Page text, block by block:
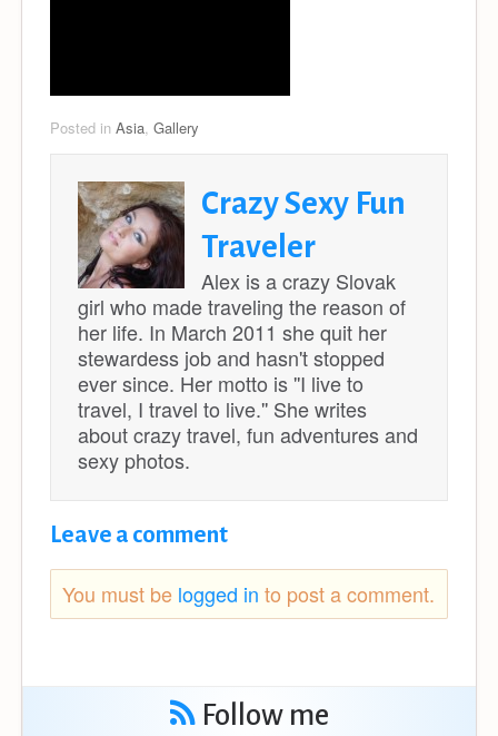
Posted in Asia, Gallery
Crazy Sexy Fun
Traveler
Alex is a crazy Slovak
girl who made traveling the reason of
her life. In March 2011 she quit her
stewardess job and hasn't stopped
ever since. Her motto is ''I live to
travel, I travel to live.'' She writes
about crazy travel, fun adventures and
sexy photos.
Leave a comment
You must be logged in to post a comment.
Follow me